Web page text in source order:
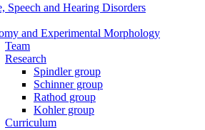
Speech and Hearing Disorders
and Experimental Morphology
Team
Research
Spindler group
Schinner group
Rathod group
Kohler group
Curriculum